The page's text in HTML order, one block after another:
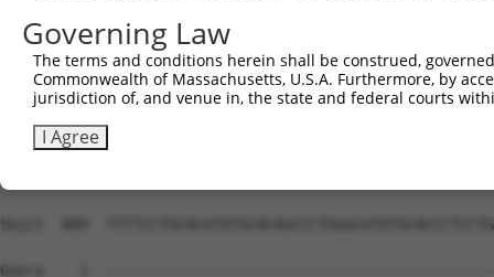
Governing Law
The terms and conditions herein shall be construed,
Commonwealth of Massachusetts, U.S.A. Furthermore, by
jurisdiction of, and venue in, the state and federal courts
I Agree